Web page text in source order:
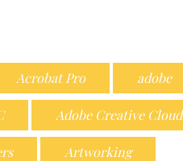
Acrobat Pro adobe
Adobe Creative Cloud
Artworking